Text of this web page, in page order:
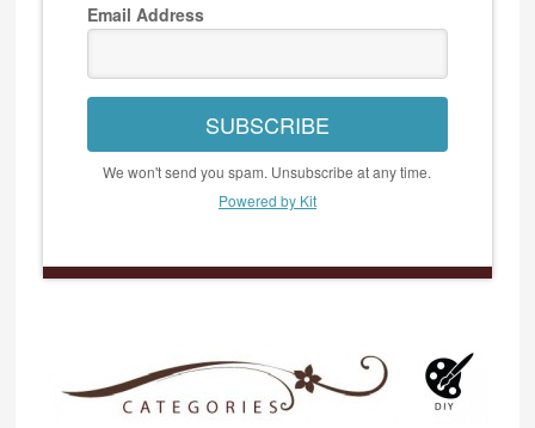
Email Address
SUBSCRIBE
We won't send you spam. Unsubscribe at any time.
Powered by Kit